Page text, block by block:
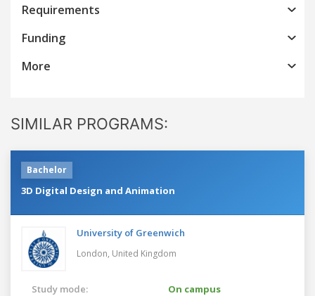
Requirements
Funding
More
SIMILAR PROGRAMS:
Bachelor
3D Digital Design and Animation
University of Greenwich
London, United Kingdom
Study mode:
On campus